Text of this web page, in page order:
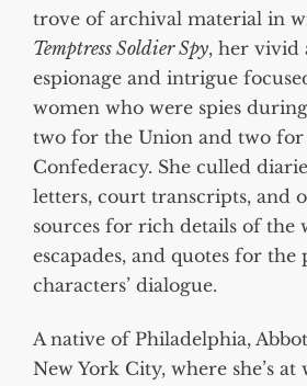
trove of archival material in
Temptress Soldier Spy, her vivid
espionage and intrigue
women who were spies
two for the Union and two for
Confederacy. She culled
letters, court transcripts, and
sources for rich details of the
escapades, and quotes for
characters’ dialogue.
A native of Philadelphia,
New York City, where she’s